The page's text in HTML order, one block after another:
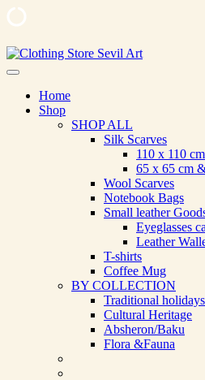
Skip
to
Home
Shop
SHOP ALL
Silk Scarves
110 х 110 cm
65 х 65 cm
Wool Scarves
Notebook Bags
Small leather
Eyeglasses
Leather
T-shirts
Coffee Mug
BY COLLECTION
Traditional
Cultural Heritage
Absheron/Baku
Flora &Fauna